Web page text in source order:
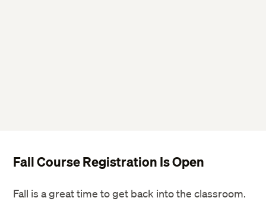
Fall Course Registration Is Open
Fall is a great time to get back into the classroom.